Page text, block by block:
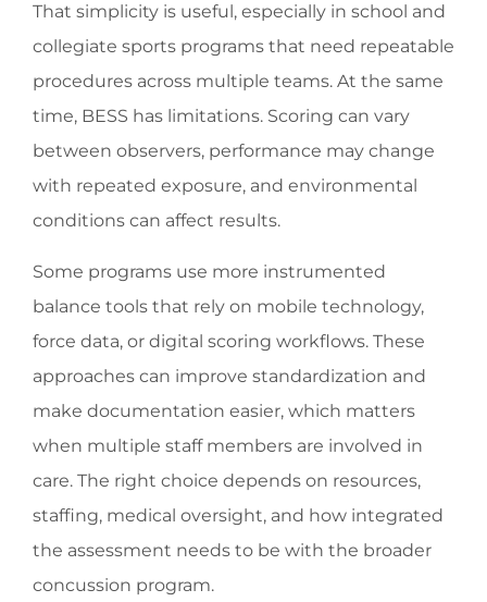
That simplicity is useful, especially in school and
collegiate sports programs that need repeatable
procedures across multiple teams. At the same
time, BESS has limitations. Scoring can vary
between observers, performance may change
with repeated exposure, and environmental
conditions can affect results.
Some programs use more instrumented
balance tools that rely on mobile technology,
force data, or digital scoring workflows. These
approaches can improve standardization and
make documentation easier, which matters
when multiple staff members are involved in
care. The right choice depends on resources,
staffing, medical oversight, and how integrated
the assessment needs to be with the broader
concussion program.